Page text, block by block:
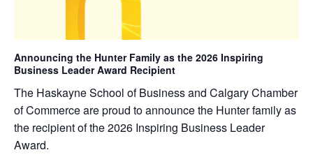
Announcing the Hunter Family as the 2026 Inspiring
Business Leader Award Recipient
The Haskayne School of Business and Calgary Chamber
of Commerce are proud to announce the Hunter family as
the recipient of the 2026 Inspiring Business Leader
Award.